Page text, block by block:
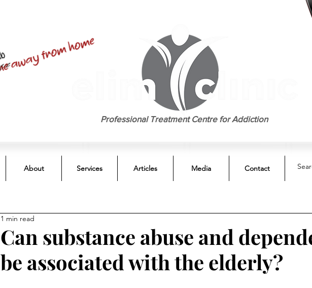
Professional Treatment Centre for Addiction
About Services Articles Media Contact
Can substance abuse and
be associated with the elderly?
1 min read